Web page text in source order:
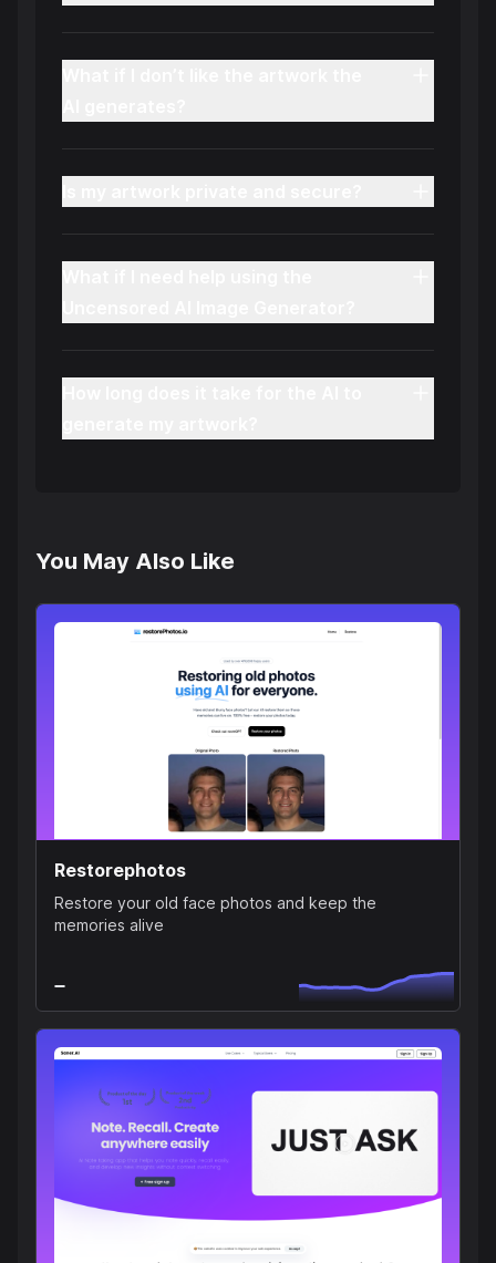
You May Also Like
Restorephotos
Restore your old face photos and keep the
memories alive